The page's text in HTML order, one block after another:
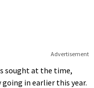
Advertisement
sought at the time,
in earlier this year.